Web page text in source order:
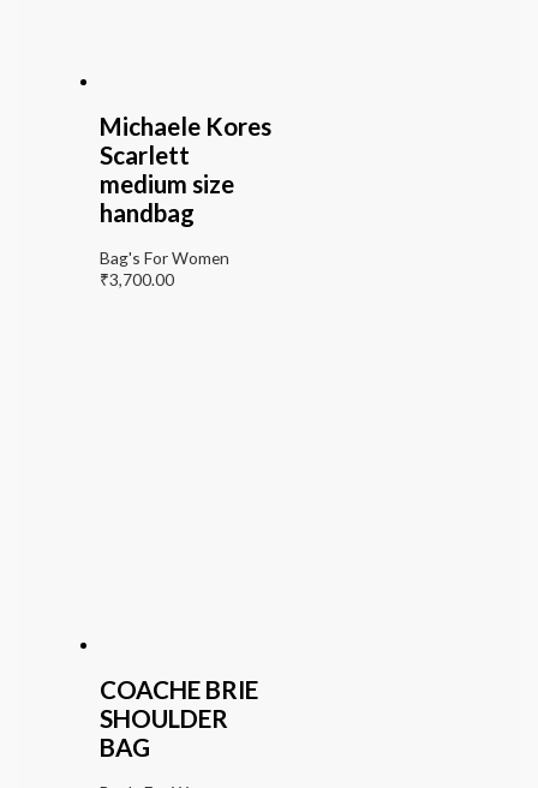
Michaele Kores
Scarlett
medium size
handbag
Bag's For Women
₹3,700.00
COACHE BRIE
SHOULDER
BAG